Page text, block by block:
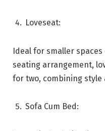
Loveseat:
Ideal for smaller
seating arrangement,
for two, combining style
Sofa Cum Bed: